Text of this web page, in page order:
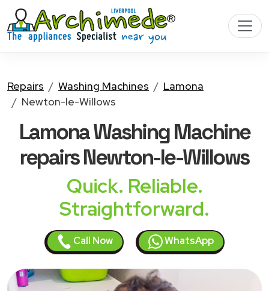
Repairs Washing Machines
Lamona
Newton-le-Willows
Lamona Washing Machine
repairs Newton-le-Willows
Quick. Reliable.
Straightforward.
Call Now WhatsApp